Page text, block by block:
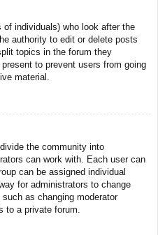
of individuals) who look after the
authority to edit or delete posts
topics in the forum they
to prevent users from going
material.
the community into
can work with. Each user can
can be assigned individual
for administrators to change
as changing moderator
to a private forum.